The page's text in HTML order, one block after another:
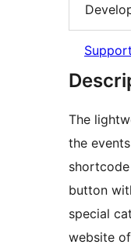
Support
The
the
button
special
website